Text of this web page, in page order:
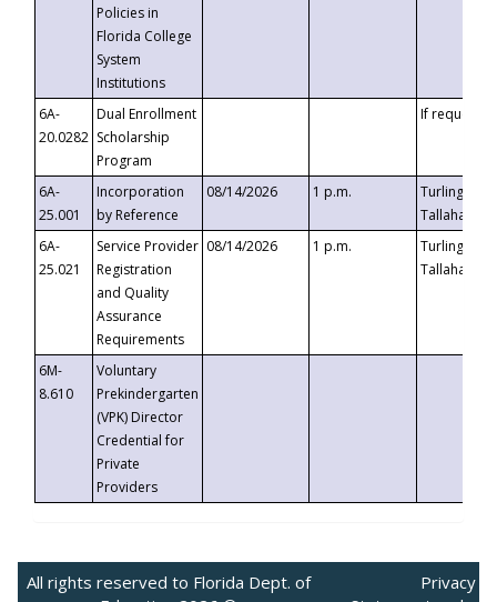
Policies in
Florida College
System
Institutions
6A-
20.0282
Dual Enrollment
Scholarship
Program
If requested
6A-
25.001
Incorporation
by Reference
08/14/2026 1 p.m.
Turlington
6A-
25.021
Service Provider
Registration
and Quality
Assurance
Requirements
08/14/2026 1 p.m.
Turlington
6M-
8.610
Voluntary
Prekindergarten
(VPK) Director
Credential for
Private
Providers
All rights reserved to Florida Dept. of
Privacy